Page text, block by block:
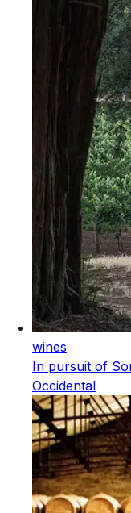
wines
In pursuit of
Occidental